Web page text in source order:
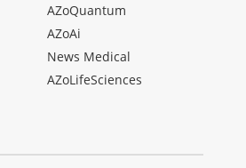
AZoQuantum
AZoAi
News Medical
AZoLifeSciences